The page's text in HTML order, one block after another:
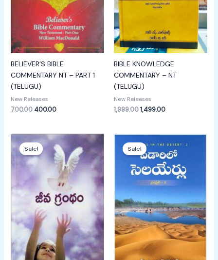
BELIEVER’S BIBLE
COMMENTARY NT – PART 1
(TELUGU)
New Releases
700.00 400.00
BIBLE KNOWLEDGE
COMMENTARY – NT
(TELUGU)
New Releases
1,999.001,499.00
Sale!
Original
price
was:
₹100.00.
Current
price
is:
₹50.00.
Sale!
Original
price
was:
₹750.00.
Current
price
is:
₹349.00.